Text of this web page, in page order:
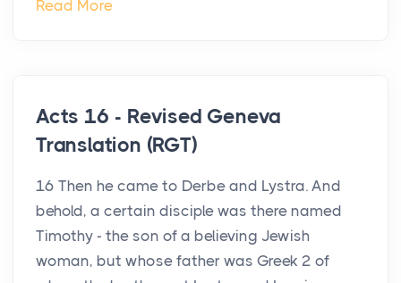
Read More
Acts 16 - Revised Geneva
Translation (RGT)
16 Then he came to Derbe and Lystra. And
behold, a certain disciple was there named
Timothy - the son of a believing Jewish
woman, but whose father was Greek 2 of